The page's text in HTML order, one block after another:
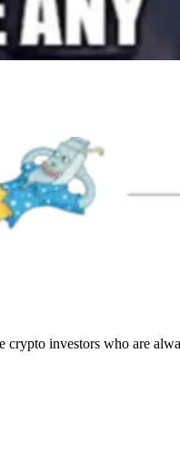
investors who are